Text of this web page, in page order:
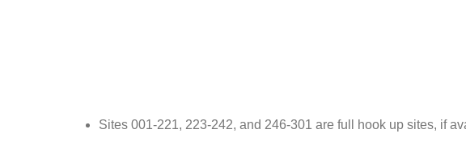
Sites 001-221, 223-242, and 246-301 are full hook up sites, if